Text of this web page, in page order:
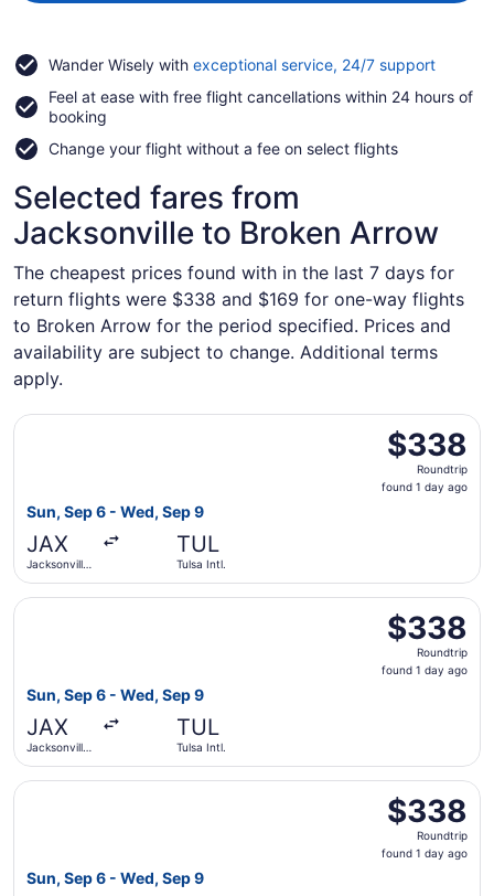
Wander Wisely with exceptional service, 24/7 supportOpens
a
Feel at ease with free flight cancellations within 24 hours of
booking
Change your flight without a fee on select flights
Selected fares from
Jacksonville to Broken Arrow
The cheapest prices found with in the last 7 days for
return flights were $338 and $169 for one-way flights
to Broken Arrow for the period specified. Prices and
availability are subject to change. Additional terms
apply.
$338
Roundtrip,
found
$338
Roundtrip
found 1 day ago
Sun, Sep 6 - Wed, Sep 9
JAX
Jacksonville
TUL
Tulsa Intl.
Select United flight, departing Sun, Sep 6 from
$338
Roundtrip,
found
$338
Roundtrip
found 1 day ago
Sun, Sep 6 - Wed, Sep 9
JAX
Jacksonville
TUL
Tulsa Intl.
Select Delta flight, departing Sun, Sep 6 from
$338
Roundtrip,
found
$338
Roundtrip
found 1 day ago
Sun, Sep 6 - Wed, Sep 9
Select American Airlines flight, departing Sun, Sep 6